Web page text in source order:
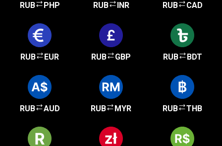
RUB PHP RUB INR RUB CAD
RUB EUR RUB GBP RUB BDT
RUB AUD RUB MYR RUB THB